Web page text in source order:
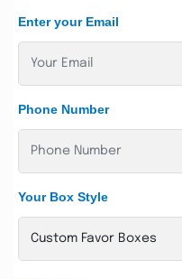
Enter your Email
Phone Number
Your Box Style